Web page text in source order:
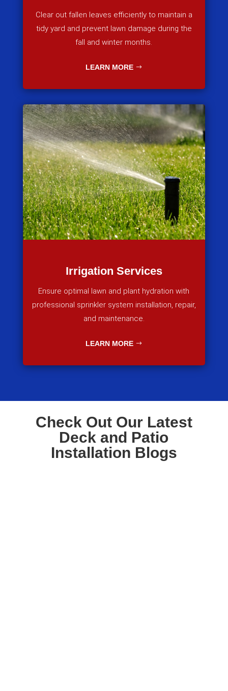
Clear out fallen leaves efficiently to maintain a
tidy yard and prevent lawn damage during the
fall and winter months.
LEARN MORE
Irrigation Services
Ensure optimal lawn and plant hydration with
professional sprinkler system installation, repair,
and maintenance.
LEARN MORE
Check Out Our Latest
Deck and Patio
Installation Blogs